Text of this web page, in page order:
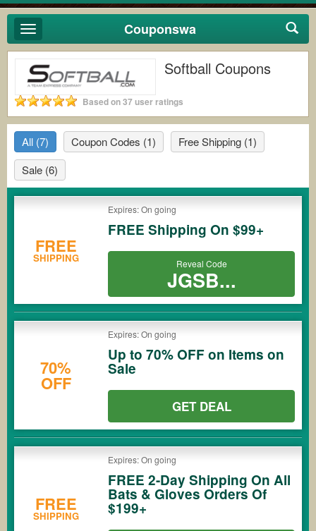
Toggle
navigation
Couponswa
Softball Coupons
Based on 37 user ratings
All (7) Coupon Codes (1) Free Shipping (1)
Sale (6)
FREE
SHIPPING
Expires: On going
FREE Shipping On $99+
Reveal Code
JGSB...
70%
OFF
Expires: On going
Up to 70% OFF on Items on
Sale
GET DEAL
FREE
SHIPPING
Expires: On going
FREE 2-Day Shipping On All
Bats & Gloves Orders Of
$199+